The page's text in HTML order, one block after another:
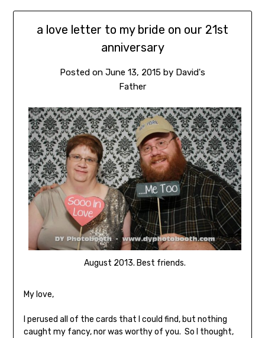
a love letter to my bride on our 21st
anniversary
Posted on June 13, 2015 by David's
Father
August 2013. Best friends.
My love,
I perused all of the cards that I could find, but nothing
caught my fancy, nor was worthy of you. So I thought,